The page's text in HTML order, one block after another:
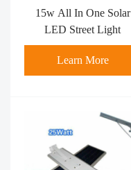
15w All In One Solar
LED Street Light
Learn More